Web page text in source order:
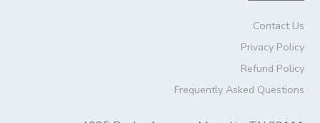
Contact Us
Privacy Policy
Refund Policy
Frequently Asked Questions